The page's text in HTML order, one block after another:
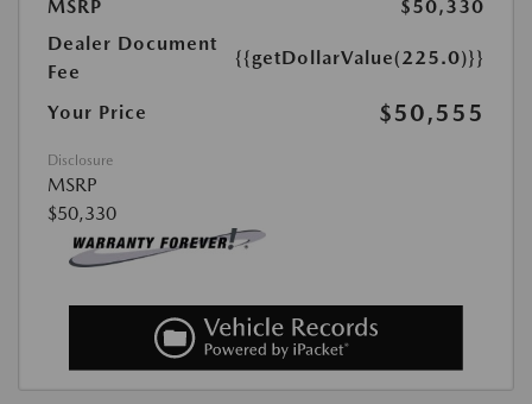
MSRP
$50,330
Dealer Document
Fee
{{getDollarValue(225.0)}}
Your Price $50,555
Disclosure
MSRP
$50,330